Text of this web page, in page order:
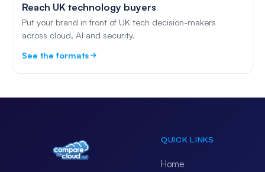
Reach UK technology buyers
Put your brand in front of UK tech decision-makers
across cloud, AI and security.
See the formats
QUICK LINKS
Home